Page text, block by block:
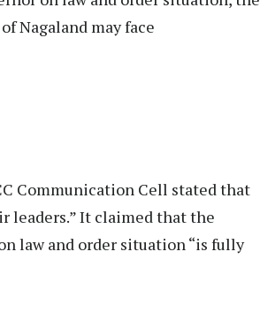
Nagaland may face
Communication Cell stated that
leaders.” It claimed that the
law and order situation “is fully